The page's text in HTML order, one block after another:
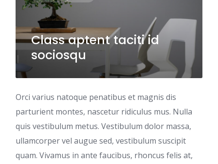
Class aptent taciti id
sociosqu
Orci varius natoque penatibus et magnis dis
parturient montes, nascetur ridiculus mus. Nulla
quis vestibulum metus. Vestibulum dolor massa,
ullamcorper vel augue sed, vestibulum suscipit
quam. Vivamus in ante faucibus, rhoncus felis at,